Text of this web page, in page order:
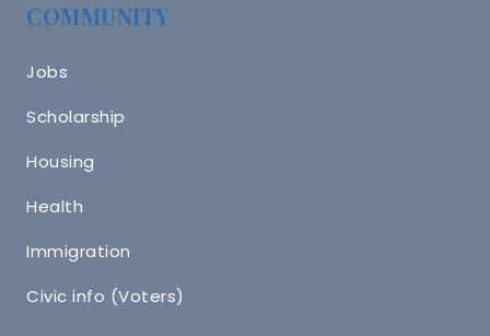
COMMUNITY
Jobs
Scholarship
Housing
Health
Immigration
Civic info (Voters)